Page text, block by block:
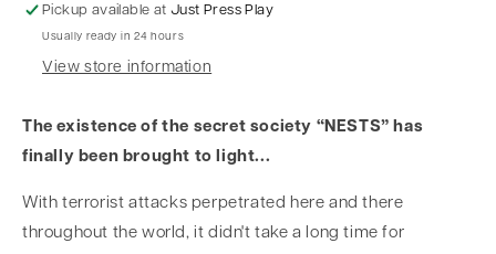
Pickup available atJust Press Play
Usually ready in 24 hours
View store information
The existence of the secret society “NESTS” has
finally been brought to light...
With terrorist attacks perpetrated here and there
throughout the world, it didn't take a long time for